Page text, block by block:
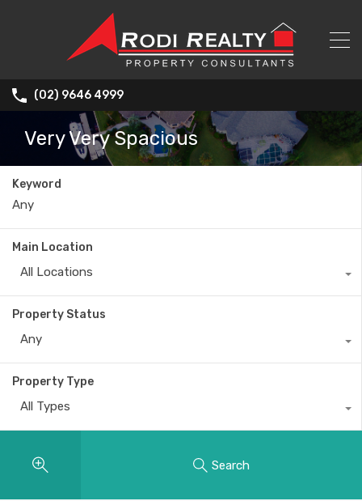
(02) 9646 4999
Very Very Spacious
Keyword
Main Location
All Locations
Property Status
Any
Property Type
All Types
Search